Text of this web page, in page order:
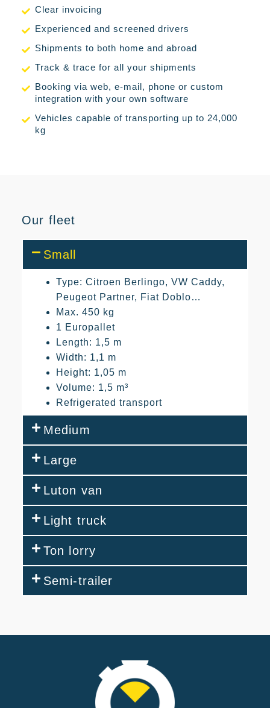
Clear invoicing
Experienced and screened drivers
Shipments to both home and abroad
Track & trace for all your shipments
Booking via web, e-mail, phone or custom
integration with your own software
Vehicles capable of transporting up to 24,000
kg
Our fleet
Small
Type: Citroen Berlingo, VW Caddy,
Peugeot Partner, Fiat Doblo…
Max. 450 kg
1 Europallet
Length: 1,5 m
Width: 1,1 m
Height: 1,05 m
Volume: 1,5 m³
Refrigerated transport
Medium
Large
Luton van
Light truck
Ton lorry
Semi-trailer